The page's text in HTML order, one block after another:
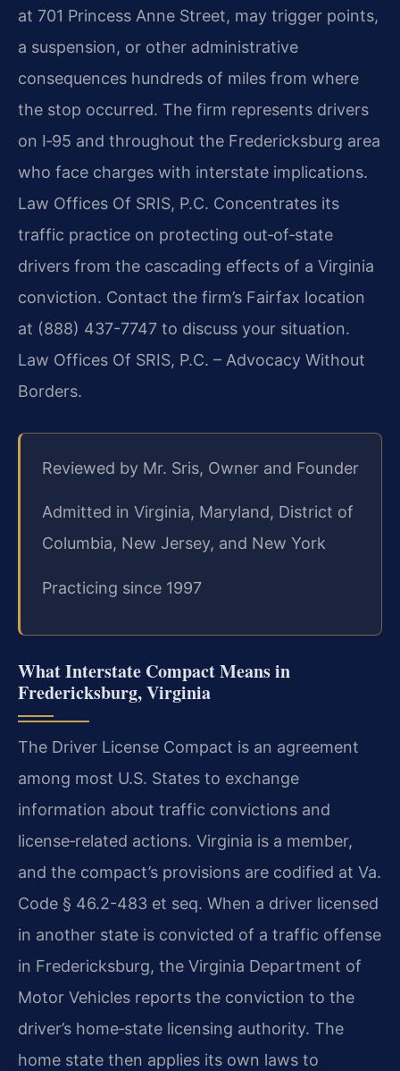
at 701 Princess Anne Street, may trigger points,
a suspension, or other administrative
consequences hundreds of miles from where
the stop occurred. The firm represents drivers
on I‑95 and throughout the Fredericksburg area
who face charges with interstate implications.
Law Offices Of SRIS, P.C. Concentrates its
traffic practice on protecting out‑of‑state
drivers from the cascading effects of a Virginia
conviction. Contact the firm’s Fairfax location
at (888) 437-7747 to discuss your situation.
Law Offices Of SRIS, P.C. – Advocacy Without
Borders.
Reviewed by Mr. Sris, Owner and Founder
Admitted in Virginia, Maryland, District of
Columbia, New Jersey, and New York
Practicing since 1997
What Interstate Compact Means in
Fredericksburg, Virginia
The Driver License Compact is an agreement
among most U.S. States to exchange
information about traffic convictions and
license‑related actions. Virginia is a member,
and the compact’s provisions are codified at Va.
Code § 46.2-483 et seq. When a driver licensed
in another state is convicted of a traffic offense
in Fredericksburg, the Virginia Department of
Motor Vehicles reports the conviction to the
driver’s home‑state licensing authority. The
home state then applies its own laws to